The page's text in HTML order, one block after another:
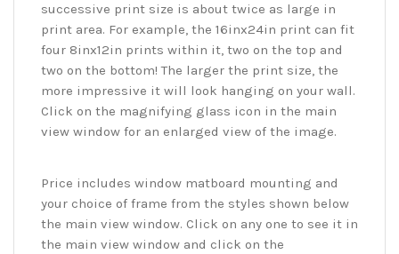
successive print size is about twice as large in
print area. For example, the 16inx24in print can fit
four 8inx12in prints within it, two on the top and
two on the bottom! The larger the print size, the
more impressive it will look hanging on your wall.
Click on the magnifying glass icon in the main
view window for an enlarged view of the image.
Price includes window matboard mounting and
your choice of frame from the styles shown below
the main view window. Click on any one to see it in
the main view window and click on the